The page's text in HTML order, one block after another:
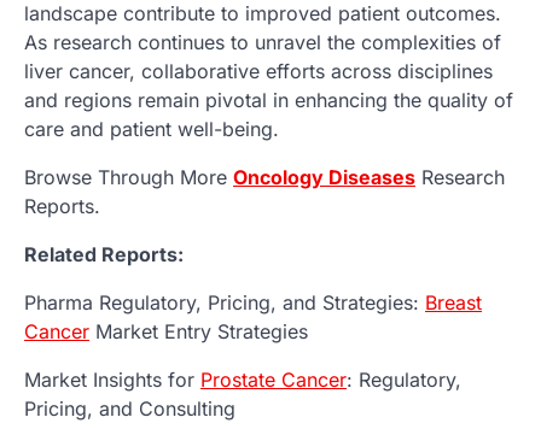
landscape contribute to improved patient outcomes.
As research continues to unravel the complexities of
liver cancer, collaborative efforts across disciplines
and regions remain pivotal in enhancing the quality of
care and patient well-being.
Browse Through More Oncology Diseases Research
Reports.
Related Reports:
Pharma Regulatory, Pricing, and Strategies: Breast
Cancer Market Entry Strategies
Market Insights for Prostate Cancer: Regulatory,
Pricing, and Consulting